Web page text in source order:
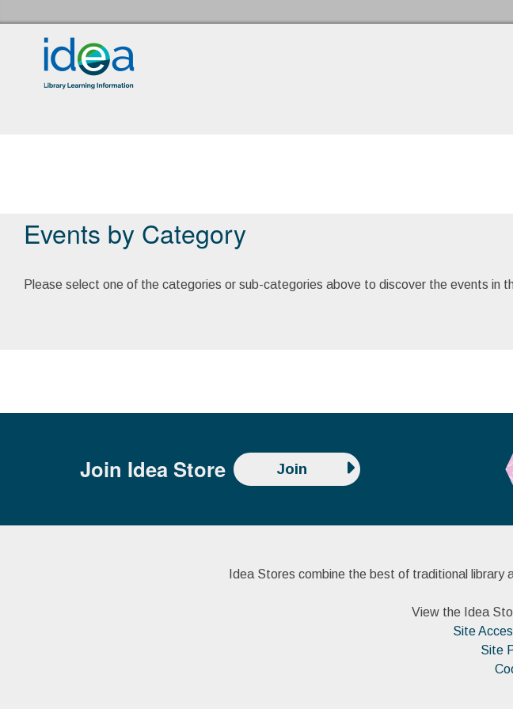
Events
Events by Category
Please select one of the categories or sub-categories above to discover the events in
Join Idea Store Join
Idea Stores combine the best of traditional library
View the Idea
Site
Site